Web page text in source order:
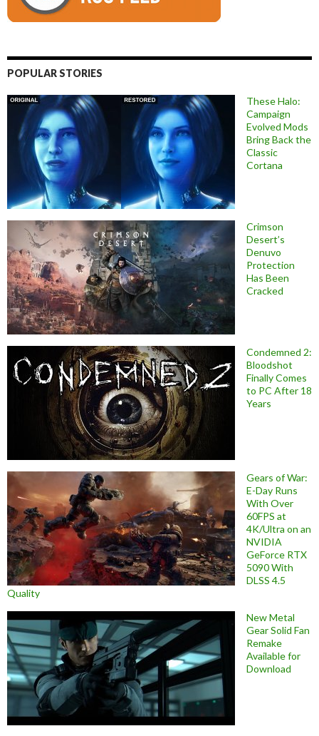
POPULAR STORIES
These Halo:
Campaign
Evolved Mods
Bring Back the
Classic
Cortana
Crimson
Desert’s
Denuvo
Protection
Has Been
Cracked
Condemned 2:
Bloodshot
Finally Comes
to PC After 18
Years
Gears of War:
E-Day Runs
With Over
60FPS at
4K/Ultra on an
NVIDIA
GeForce RTX
5090 With
DLSS 4.5
Quality
New Metal
Gear Solid Fan
Remake
Available for
Download